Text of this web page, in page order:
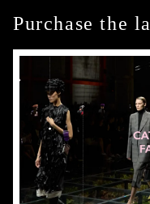
Purchase the